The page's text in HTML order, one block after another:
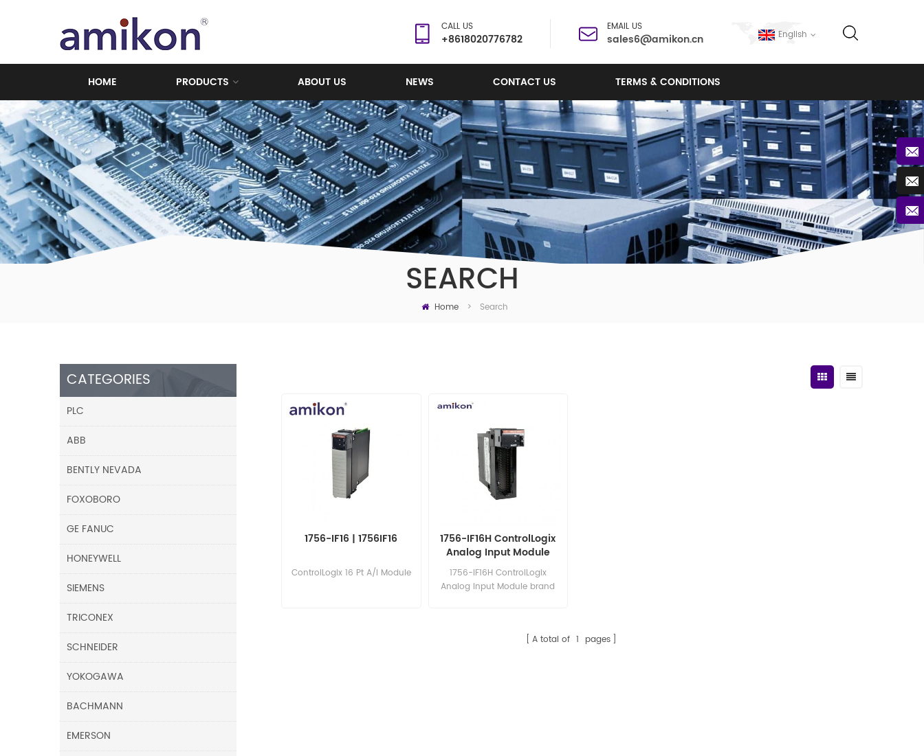
English
CALL US
+8618020776782
EMAIL US
sales6@amikon.cn
HOME PRODUCTS ABOUT US NEWS CONTACT US TERMS & CONDITIONS
SEARCH
Home > Search
1756-IF16 | 1756IF16
ControlLogix 16 Pt A/I Module
1756-IF16H ControlLogix
Analog Input Module
1756-IF16H ControlLogix
Analog Input Module brand
A total of 1 pages
CATEGORIES
PLC
ABB
BENTLY NEVADA
FOXOBORO
GE FANUC
HONEYWELL
SIEMENS
TRICONEX
SCHNEIDER
YOKOGAWA
BACHMANN
EMERSON